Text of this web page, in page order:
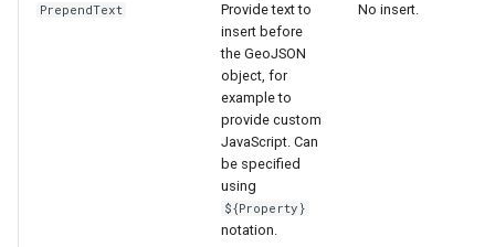
PrependText
Provide text to
insert before
the GeoJSON
object, for
example to
provide custom
JavaScript. Can
be specified
using
${Property}
notation.
No insert.